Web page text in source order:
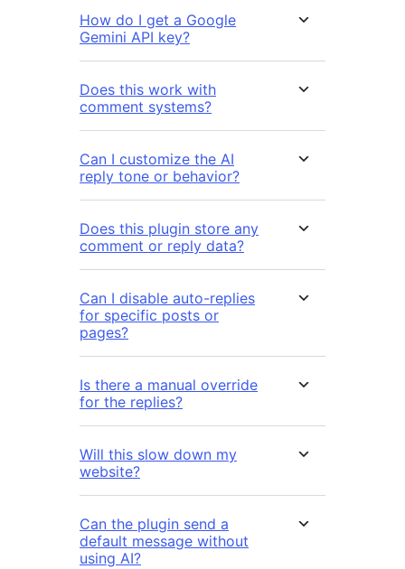
How do I get a Google
Gemini API key?
Does this work with
comment systems?
Can I customize the AI
reply tone or behavior?
Does this plugin store any
comment or reply data?
Can I disable auto-replies
for specific posts or
pages?
Is there a manual override
for the replies?
Will this slow down my
website?
Can the plugin send a
default message without
using AI?